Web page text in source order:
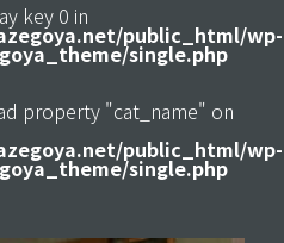
key 0 in
public_html/wp-
single.php
property "cat_name" on
public_html/wp-
single.php